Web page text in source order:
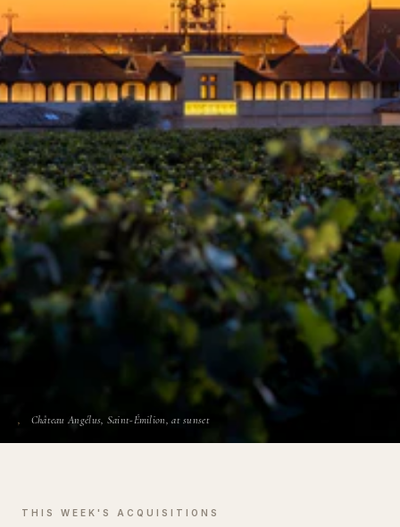
Château Angélus, Saint-Émilion, at sunset
THIS WEEK'S ACQUISITIONS